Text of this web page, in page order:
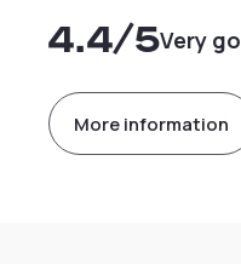
4.4/5Very
More information